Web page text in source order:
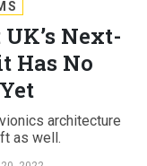
Next-
Has No
architecture
as well.
2022